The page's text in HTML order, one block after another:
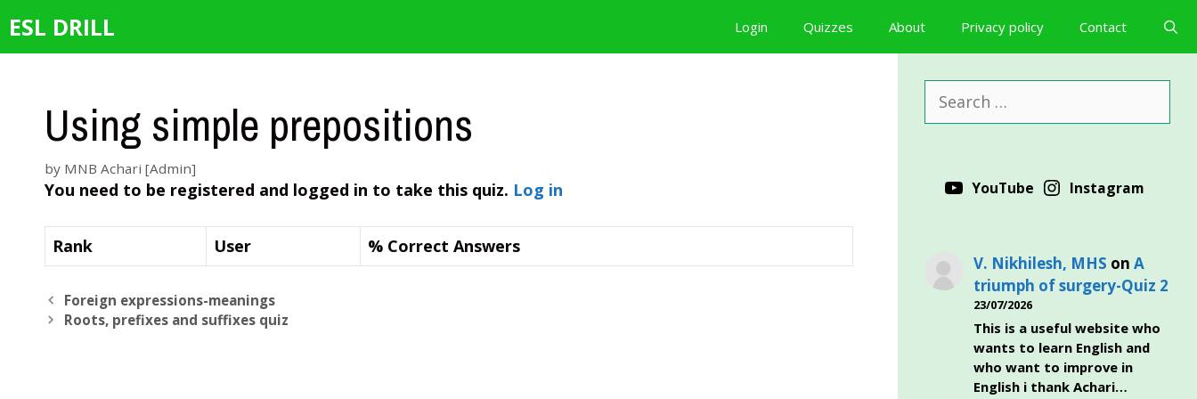
to
content
ESL DRILL Login Quizzes About Privacy policy Contact
Using simple prepositions
by MNB Achari [Admin]
You need to be registered and logged in to take this quiz. Log in
Rank User % Correct Answers
Foreign expressions-meanings
Roots, prefixes and suffixes quiz
for:
YouTube Instagram
V. Nikhilesh, MHS onA
triumph of surgery-Quiz 2
23/07/2026
This is a useful website who
wants to learn English and
who want to improve in
English i thank Achari…